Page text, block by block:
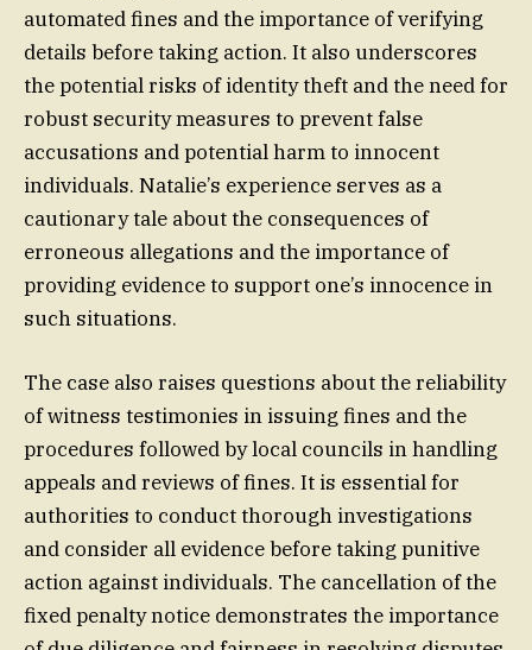
automated fines and the importance of verifying
details before taking action. It also underscores
the potential risks of identity theft and the need for
robust security measures to prevent false
accusations and potential harm to innocent
individuals. Natalie’s experience serves as a
cautionary tale about the consequences of
erroneous allegations and the importance of
providing evidence to support one’s innocence in
such situations.
The case also raises questions about the reliability
of witness testimonies in issuing fines and the
procedures followed by local councils in handling
appeals and reviews of fines. It is essential for
authorities to conduct thorough investigations
and consider all evidence before taking punitive
action against individuals. The cancellation of the
fixed penalty notice demonstrates the importance